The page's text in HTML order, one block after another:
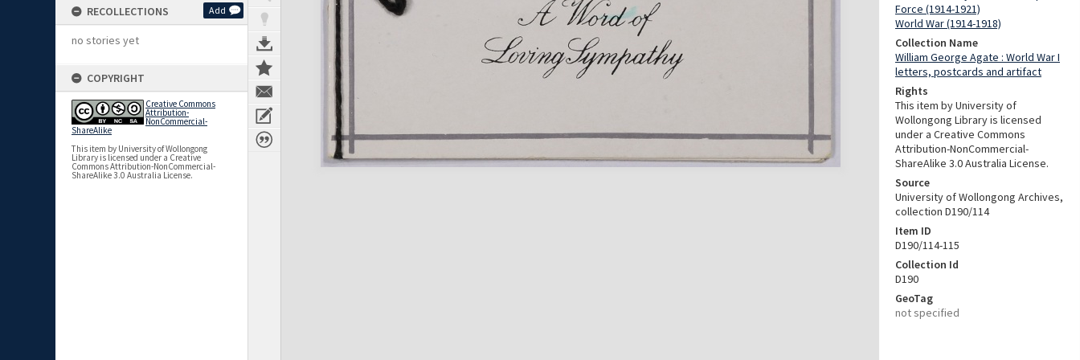
RECOLLECTIONS Add
no stories yet
COPYRIGHT
Creative Commons
Attribution-
NonCommercial-
ShareAlike
This item by University of Wollongong
Library is licensed under a Creative
Commons Attribution-NonCommercial-
ShareAlike 3.0 Australia License.
Force (1914-1921)
World War (1914-1918)
Collection Name
William George Agate : World War I
letters, postcards and artifact
Rights
This item by University of
Wollongong Library is licensed
under a Creative Commons
Attribution-NonCommercial-
ShareAlike 3.0 Australia License.
Source
University of Wollongong Archives,
collection D190/114
Item ID
D190/114-115
Collection Id
D190
GeoTag
not specified